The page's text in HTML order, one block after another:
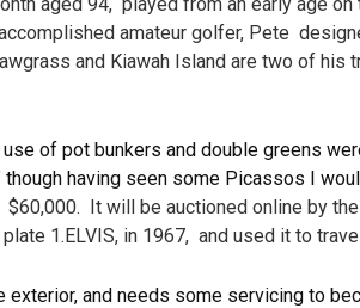
amateur golfer, Pete
and Kiawah Island are two of
of pot bunkers and double greens
having seen some Picassos I
It will be auctioned online by
1.ELVIS, in 1967, and used it to
and needs some servicing to